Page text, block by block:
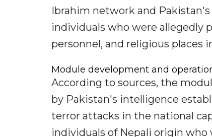
Ibrahim network and
individuals who were allegedly
personnel, and religious places
Module development and
According to sources, the
by Pakistan's intelligence
terror attacks in the national
individuals of Nepali origin